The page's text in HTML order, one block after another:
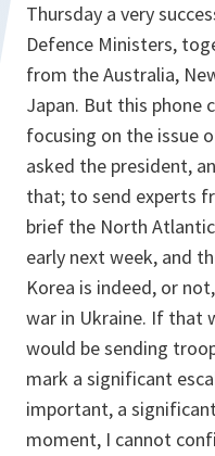
Thursday a very
Defence Ministers,
from the Australia,
Japan. But this phone
focusing on the issue
asked the president,
that; to send experts
brief the North
early next week, and
Korea is indeed, or
war in Ukraine. If that
would be sending
mark a significant
important, a
moment, I cannot